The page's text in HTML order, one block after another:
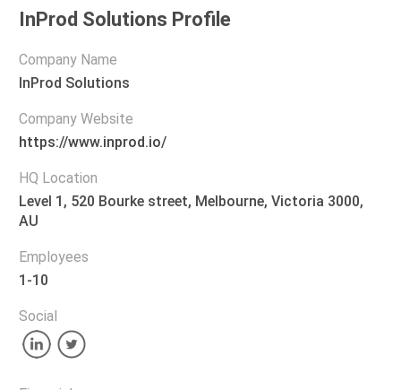
InProd Solutions Profile
Company Name
InProd Solutions
Company Website
https://www.inprod.io/
HQ Location
Level 1, 520 Bourke street, Melbourne, Victoria 3000,
AU
Employees
1-10
Social